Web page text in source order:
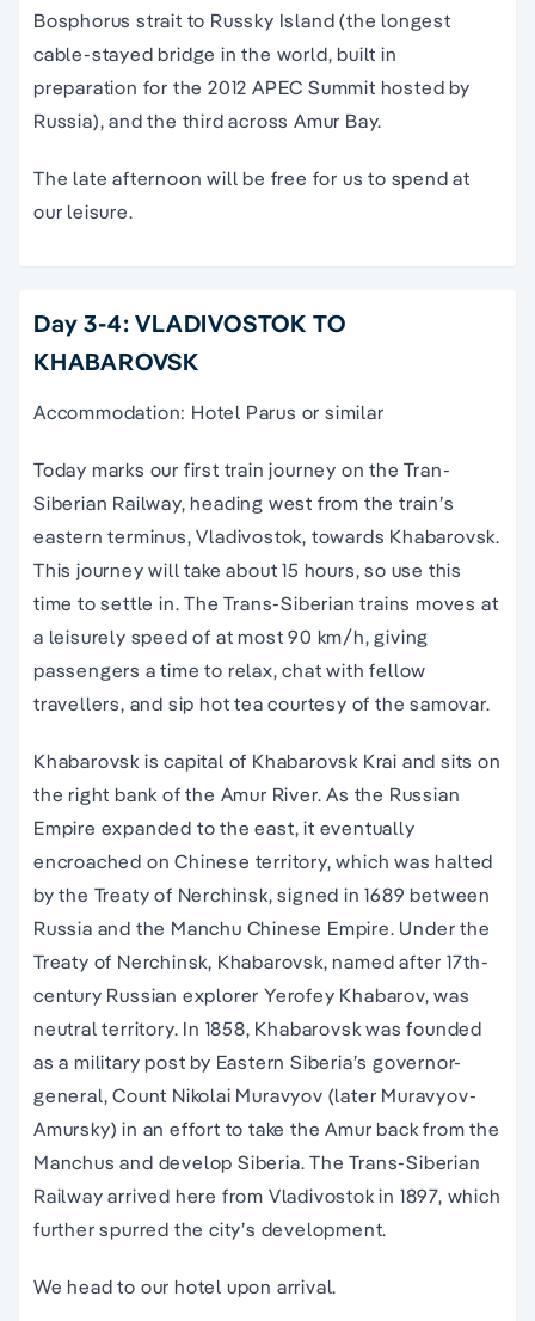
Bosphorus strait to Russky Island (the longest
cable-stayed bridge in the world, built in
preparation for the 2012 APEC Summit hosted by
Russia), and the third across Amur Bay.
The late afternoon will be free for us to spend at
our leisure.
Day 3-4: VLADIVOSTOK TO
KHABAROVSK
Accommodation: Hotel Parus or similar
Today marks our first train journey on the Tran-
Siberian Railway, heading west from the train’s
eastern terminus, Vladivostok, towards Khabarovsk.
This journey will take about 15 hours, so use this
time to settle in. The Trans-Siberian trains moves at
a leisurely speed of at most 90 km/h, giving
passengers a time to relax, chat with fellow
travellers, and sip hot tea courtesy of the samovar.
Khabarovsk is capital of Khabarovsk Krai and sits on
the right bank of the Amur River. As the Russian
Empire expanded to the east, it eventually
encroached on Chinese territory, which was halted
by the Treaty of Nerchinsk, signed in 1689 between
Russia and the Manchu Chinese Empire. Under the
Treaty of Nerchinsk, Khabarovsk, named after 17th-
century Russian explorer Yerofey Khabarov, was
neutral territory. In 1858, Khabarovsk was founded
as a military post by Eastern Siberia’s governor-
general, Count Nikolai Muravyov (later Muravyov-
Amursky) in an effort to take the Amur back from the
Manchus and develop Siberia. The Trans-Siberian
Railway arrived here from Vladivostok in 1897, which
further spurred the city’s development.
We head to our hotel upon arrival.